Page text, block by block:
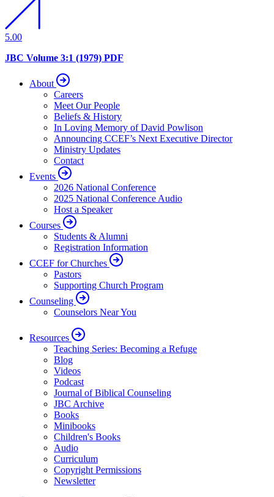
5.00
JBC Volume 3:1 (1979) PDF
About
Careers
Meet Our People
Beliefs & History
In Loving Memory of David Powlison
Announcing CCEF’s Next Executive Director
Ministry Updates
Contact
Events
2026 National Conference
2025 National Conference Audio
Host a Speaker
Courses
Students & Alumni
Registration Information
CCEF for Churches
Pastors
Supporting Church Program
Counseling
Counselors Near You
Resources
Teaching Series: Becoming a Refuge
Blog
Videos
Podcast
Journal of Biblical Counseling
JBC Archive
Books
Minibooks
Children's Books
Audio
Curriculum
Copyright Permissions
Newsletter